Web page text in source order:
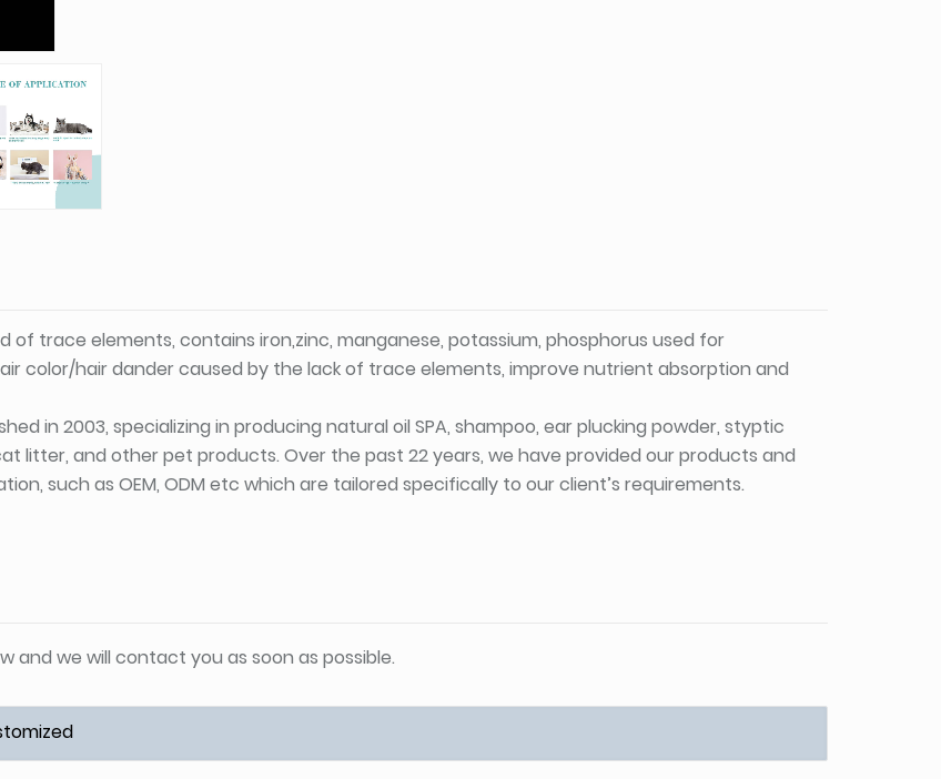
of trace elements, contains iron,zinc, manganese, potassium, phosphorus used for
color/hair dander caused by the lack of trace elements, improve nutrient absorption and
in 2003, specializing in producing natural oil SPA, shampoo, ear plucking powder, styptic
litter, and other pet products. Over the past 22 years, we have provided our products and
such as OEM, ODM etc which are tailored specifically to our client’s requirements.
and we will contact you as soon as possible.